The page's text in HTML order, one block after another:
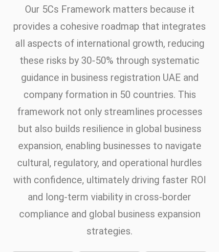
Our 5Cs Framework matters because it
provides a cohesive roadmap that integrates
all aspects of international growth, reducing
these risks by 30-50% through systematic
guidance in business registration UAE and
company formation in 50 countries. This
framework not only streamlines processes
but also builds resilience in global business
expansion, enabling businesses to navigate
cultural, regulatory, and operational hurdles
with confidence, ultimately driving faster ROI
and long-term viability in cross-border
compliance and global business expansion
strategies.